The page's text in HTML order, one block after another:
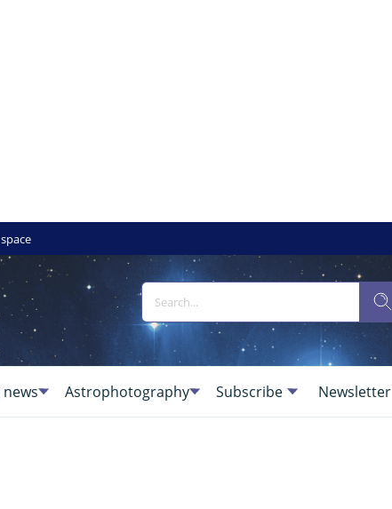
Astrophotography Subscribe Newsletter